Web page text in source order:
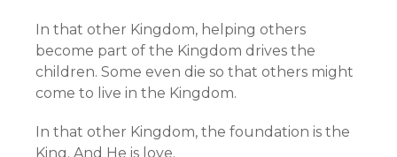
In that other Kingdom, helping others
become part of the Kingdom drives the
children. Some even die so that others might
come to live in the Kingdom.
In that other Kingdom, the foundation is the
King. And He is love.